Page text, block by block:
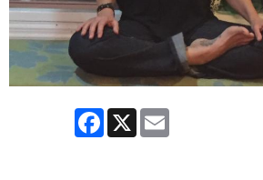
Facebook
X Email